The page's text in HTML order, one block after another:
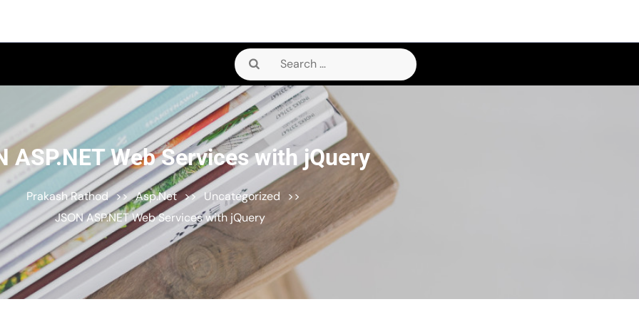
Search
for:
ASP.NET Web Services with jQuery
Prakash Rathod >> Asp.Net >> Uncategorized
>>
JSON ASP.NET Web Services with jQuery